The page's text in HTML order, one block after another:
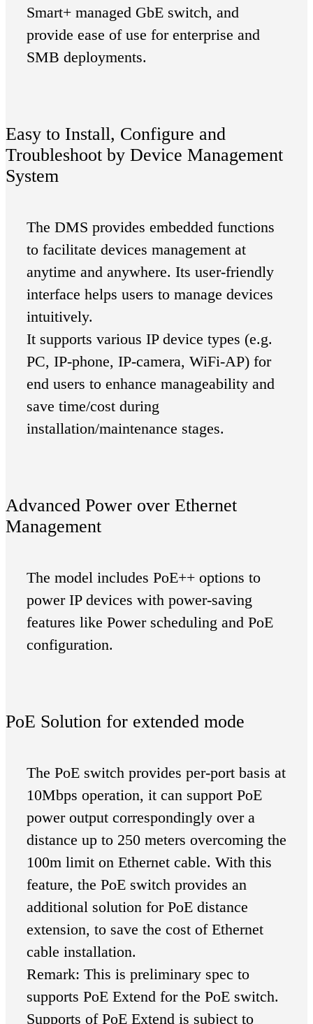
Smart+ managed GbE switch, and
provide ease of use for enterprise and
SMB deployments.
Easy to Install, Configure and
Troubleshoot by Device Management
System
The DMS provides embedded functions
to facilitate devices management at
anytime and anywhere. Its user-friendly
interface helps users to manage devices
intuitively.
It supports various IP device types (e.g.
PC, IP-phone, IP-camera, WiFi-AP) for
end users to enhance manageability and
save time/cost during
installation/maintenance stages.
Advanced Power over Ethernet
Management
The model includes PoE++ options to
power IP devices with power-saving
features like Power scheduling and PoE
configuration.
PoE Solution for extended mode
The PoE switch provides per-port basis at
10Mbps operation, it can support PoE
power output correspondingly over a
distance up to 250 meters overcoming the
100m limit on Ethernet cable. With this
feature, the PoE switch provides an
additional solution for PoE distance
extension, to save the cost of Ethernet
cable installation.
Remark: This is preliminary spec to
supports PoE Extend for the PoE switch.
Supports of PoE Extend is subject to